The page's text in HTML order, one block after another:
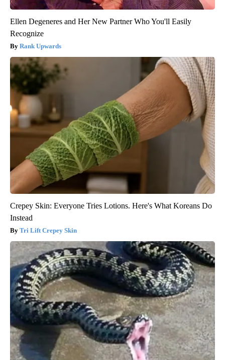
Ellen Degeneres and Her New Partner Who You'll Easily
Recognize
Rank Upwards
Crepey Skin: Everyone Tries Lotions. Here's What Koreans Do
Instead
Tri Lift Crepey Skin